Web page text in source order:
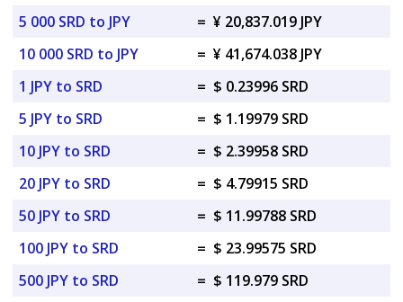
5 000 SRD to JPY
= ¥ 20,837.019 JPY
10 000 SRD to JPY
= ¥ 41,674.038 JPY
1 JPY to SRD
= $ 0.23996 SRD
5 JPY to SRD
= $ 1.19979 SRD
10 JPY to SRD
= $ 2.39958 SRD
20 JPY to SRD
= $ 4.79915 SRD
50 JPY to SRD
= $ 11.99788 SRD
100 JPY to SRD
= $ 23.99575 SRD
500 JPY to SRD
= $ 119.979 SRD